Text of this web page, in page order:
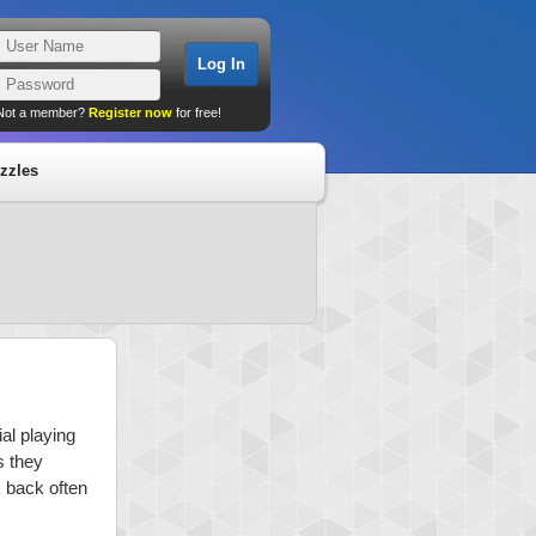
a member? Register now for free!
playing
they
back often